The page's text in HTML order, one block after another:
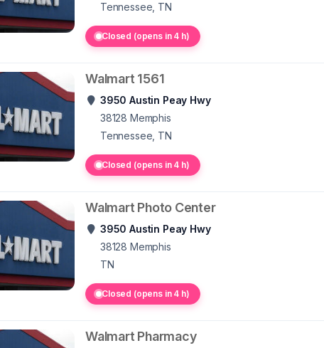
Tennessee, TN
Closed (opens in 4 h)
Walmart 1561
3950 Austin Peay Hwy
38128 Memphis
Tennessee, TN
Closed (opens in 4 h)
Walmart Photo Center
3950 Austin Peay Hwy
38128 Memphis
TN
Closed (opens in 4 h)
Walmart Pharmacy